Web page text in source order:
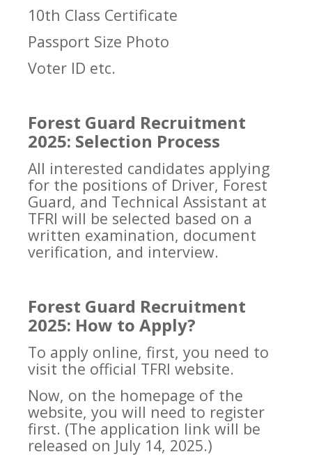
10th Class Certificate
Passport Size Photo
Voter ID etc.
Forest Guard Recruitment
2025: Selection Process
All interested candidates applying
for the positions of Driver, Forest
Guard, and Technical Assistant at
TFRI will be selected based on a
written examination, document
verification, and interview.
Forest Guard Recruitment
2025: How to Apply?
To apply online, first, you need to
visit the official TFRI website.
Now, on the homepage of the
website, you will need to register
first. (The application link will be
released on July 14, 2025.)